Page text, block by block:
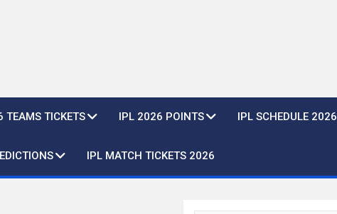
TEAMS TICKETS IPL 2026 POINTS IPL SCHEDULE 2026
IPL MATCH TICKETS 2026